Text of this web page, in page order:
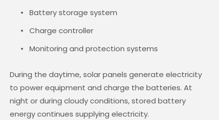
Battery storage system
Charge controller
Monitoring and protection systems
During the daytime, solar panels generate electricity
to power equipment and charge the batteries. At
night or during cloudy conditions, stored battery
energy continues supplying electricity.